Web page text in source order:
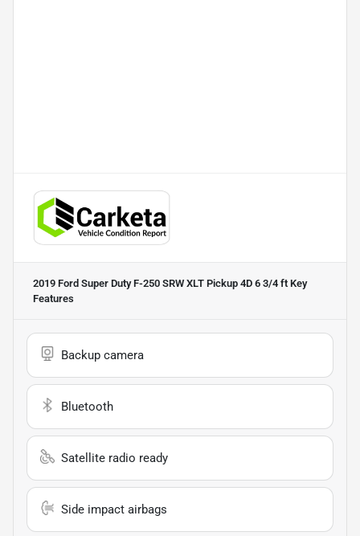
2019 Ford Super Duty F-250 SRW XLT Pickup 4D 6 3/4 ft Key
Features
Backup camera
Bluetooth
Satellite radio ready
Side impact airbags